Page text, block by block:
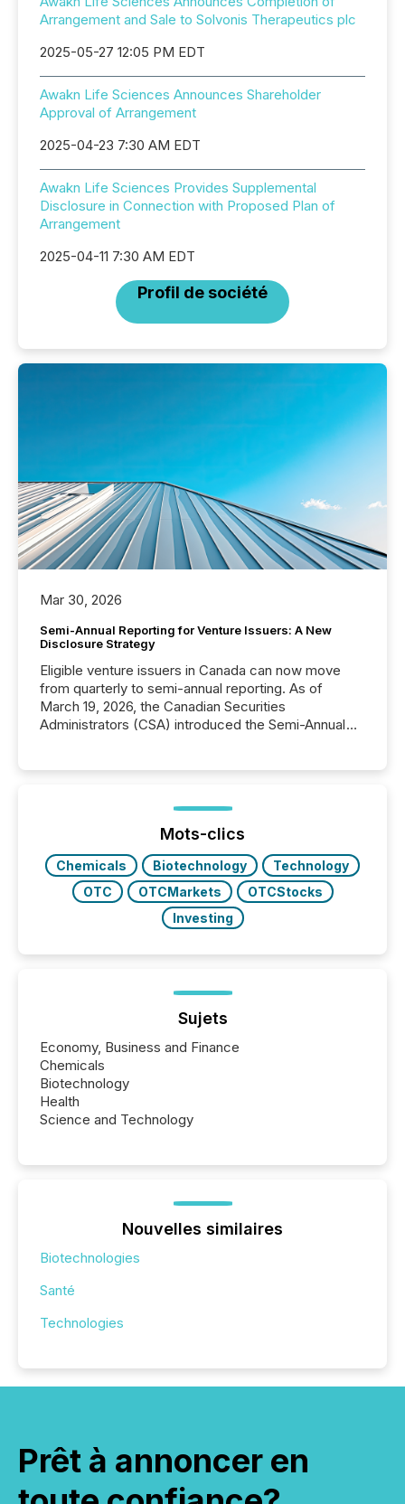
Arrangement and Sale to Solvonis Therapeutics plc
2025-05-27 12:05 PM EDT
Awakn Life Sciences Announces Shareholder
Approval of Arrangement
2025-04-23 7:30 AM EDT
Awakn Life Sciences Provides Supplemental
Disclosure in Connection with Proposed Plan of
Arrangement
2025-04-11 7:30 AM EDT
Profil de société
Mar 30, 2026
Semi-Annual Reporting for Venture Issuers: A New
Disclosure Strategy
Eligible venture issuers in Canada can now move
from quarterly to semi-annual reporting. As of
March 19, 2026, the Canadian Securities
Administrators (CSA) introduced the Semi-Annual
optionally skip first and third quarter financial filings .
This reduces overall reporting burdens and costs. It
also...
Mots-clics
Chemicals Biotechnology
Technology
OTC
OTCMarkets
OTCStocks
Investing
Sujets
Economy, Business and Finance
Chemicals
Biotechnology
Health
Science and Technology
Nouvelles similaires
Biotechnologies
Santé
Technologies
Prêt à annoncer en